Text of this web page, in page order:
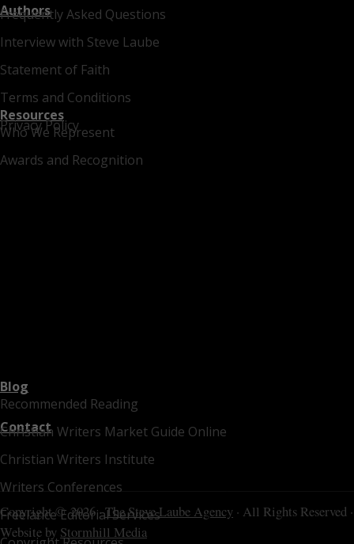
Frequently Asked Questions
Interview with Steve Laube
Statement of Faith
Terms and Conditions
Privacy Policy
Authors
Who We Represent
Awards and Recognition
Resources
Recommended Reading
Christian Writers Market Guide Online
Christian Writers Institute
Writers Conferences
Freelance Editorial Services
Blog
Contact
Copyright © 2026 ·The Steve Laube Agency · All Rights Reserved ·
Website by Stormhill Media